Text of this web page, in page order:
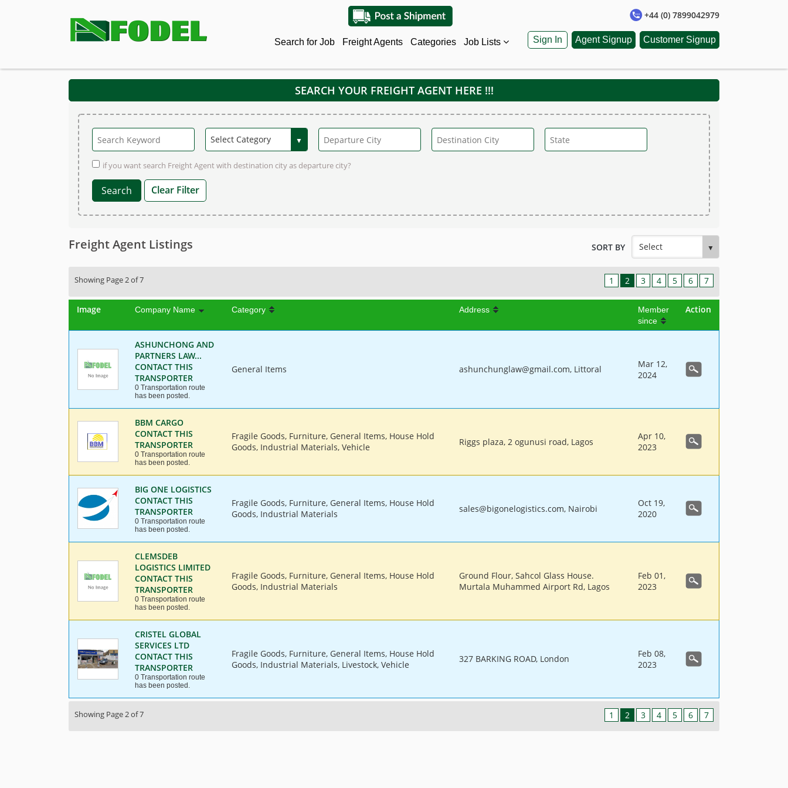
+44 (0) 7899042979
Search for Job Freight Agents Categories Job Lists Sign In Customer Signup
Agent Signup
SEARCH YOUR FREIGHT AGENT HERE !!!
if you want search Freight Agent with destination city as departure city?
Clear Filter
Freight Agent Listings SORT BY
Showing Page 2 of 7 1 2 3 4 5 6 7
Image Company Name Category Address
Member
since
Action
ASHUNCHONG AND
PARTNERS LAW...
CONTACT THIS
TRANSPORTER
0 Transportation route
has been posted.
General Items ashunchunglaw@gmail.com, Littoral
Mar 12,
2024
BBM CARGO
CONTACT THIS
TRANSPORTER
0 Transportation route
has been posted.
Fragile Goods, Furniture, General Items, House Hold
Goods, Industrial Materials, Vehicle
Riggs plaza, 2 ogunusi road, Lagos
Apr 10,
2023
BIG ONE LOGISTICS
CONTACT THIS
TRANSPORTER
0 Transportation route
has been posted.
Fragile Goods, Furniture, General Items, House Hold
Goods, Industrial Materials
sales@bigonelogistics.com, Nairobi
Oct 19,
2020
CLEMSDEB
LOGISTICS LIMITED
CONTACT THIS
TRANSPORTER
0 Transportation route
has been posted.
Fragile Goods, Furniture, General Items, House Hold
Goods, Industrial Materials
Ground Flour, Sahcol Glass House.
Murtala Muhammed Airport Rd, Lagos
Feb 01,
2023
CRISTEL GLOBAL
SERVICES LTD
CONTACT THIS
TRANSPORTER
0 Transportation route
has been posted.
Fragile Goods, Furniture, General Items, House Hold
Goods, Industrial Materials, Livestock, Vehicle
327 BARKING ROAD, London
Feb 08,
2023
Showing Page 2 of 7 1 2 3 4 5 6 7